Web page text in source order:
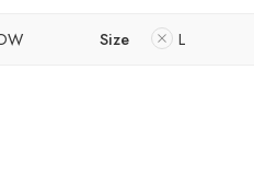
Size L